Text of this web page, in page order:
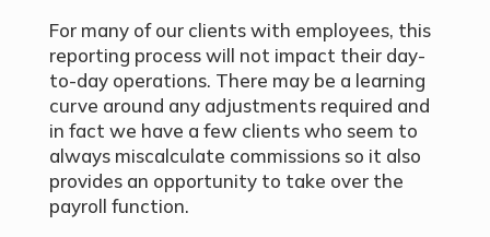
For many of our clients with employees, this
reporting process will not impact their day-
to-day operations. There may be a learning
curve around any adjustments required and
in fact we have a few clients who seem to
always miscalculate commissions so it also
provides an opportunity to take over the
payroll function.